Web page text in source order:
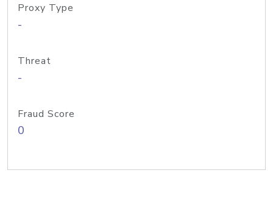
Proxy Type
-
Threat
-
Fraud Score
0